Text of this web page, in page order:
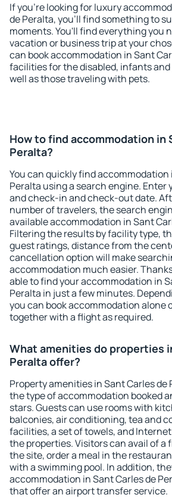
If you're looking for luxury
de Peralta, you'll find something to
moments. You'll find everything you
vacation or business trip at your
can book accommodation in Sant
facilities for the disabled, infants
well as those traveling with pets.
How to find accommodation in
Peralta?
You can quickly find accommodation
Peralta using a search engine. Enter
and check-in and check-out date.
number of travelers, the search
available accommodation in Sant
Filtering the results by facility type,
guest ratings, distance from the
cancellation option will make
accommodation much easier.
able to find your accommodation in
Peralta in just a few minutes.
you can book accommodation alone
together with a flight as required.
What amenities do properties
Peralta offer?
Property amenities in Sant Carles de
the type of accommodation booked
stars. Guests can use rooms with
balconies, air conditioning, tea and
facilities, a set of towels, and
the properties. Visitors can avail of a
the site, order a meal in the
with a swimming pool. In addition,
accommodation in Sant Carles de
that offer an airport transfer service.